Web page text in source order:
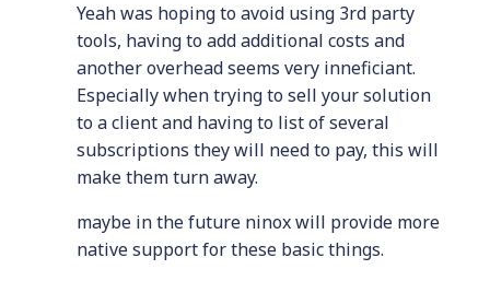
Yeah was hoping to avoid using 3rd party
tools, having to add additional costs and
another overhead seems very inneficiant.
Especially when trying to sell your solution
to a client and having to list of several
subscriptions they will need to pay, this will
make them turn away.
maybe in the future ninox will provide more
native support for these basic things.